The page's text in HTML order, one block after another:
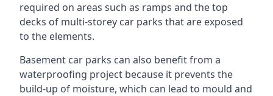
required on areas such as ramps and the top
decks of multi-storey car parks that are exposed
to the elements.
Basement car parks can also benefit from a
waterproofing project because it prevents the
build-up of moisture, which can lead to mould and